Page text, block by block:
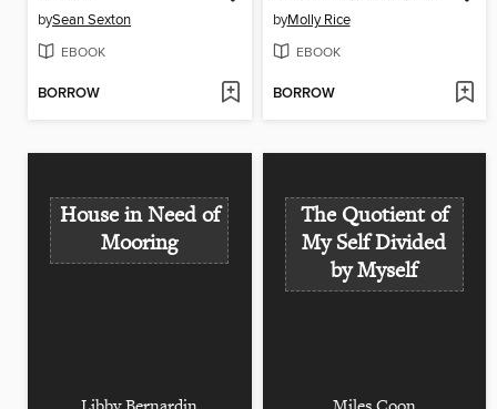
bySean Sexton
EBOOK
BORROW
byMolly Rice
EBOOK
BORROW
House in Need of
Mooring
The Quotient of
My Self Divided
by Myself